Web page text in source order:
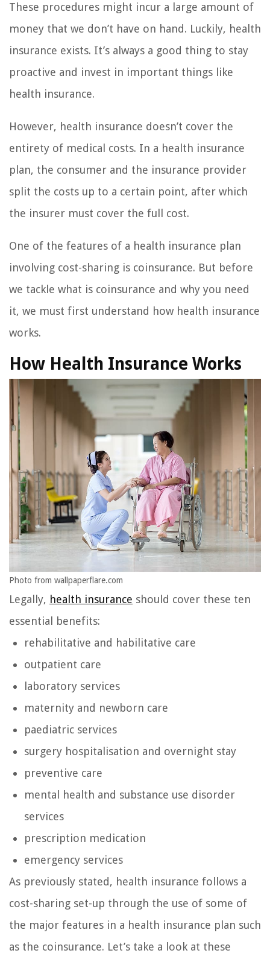
These procedures might incur a large amount of
money that we don’t have on hand. Luckily, health
insurance exists. It’s always a good thing to stay
proactive and invest in important things like
health insurance.
However, health insurance doesn’t cover the
entirety of medical costs. In a health insurance
plan, the consumer and the insurance provider
split the costs up to a certain point, after which
the insurer must cover the full cost.
One of the features of a health insurance plan
involving cost-sharing is coinsurance. But before
we tackle what is coinsurance and why you need
it, we must first understand how health insurance
works.
How Health Insurance Works
Photo from wallpaperflare.com
Legally, health insurance should cover these ten
essential benefits:
rehabilitative and habilitative care
outpatient care
laboratory services
maternity and newborn care
paediatric services
surgery hospitalisation and overnight stay
preventive care
mental health and substance use disorder
services
prescription medication
emergency services
As previously stated, health insurance follows a
cost-sharing set-up through the use of some of
the major features in a health insurance plan such
as the coinsurance. Let’s take a look at these